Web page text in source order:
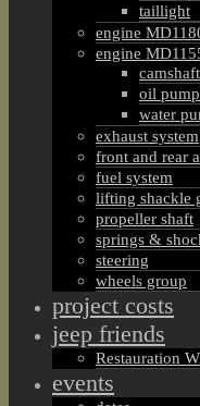
taillight
engine
engine
camshaft
oil pump
water
exhaust system
front and rear
fuel system
lifting shackle
propeller shaft
springs &
steering
wheels group
project costs
jeep friends
Restauration
events